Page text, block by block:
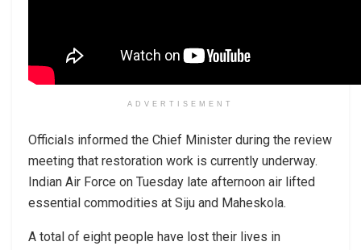
ADVERTISEMENT
Officials informed the Chief Minister during the review
meeting that restoration work is currently underway.
Indian Air Force on Tuesday late afternoon air lifted
essential commodities at Siju and Maheskola.
A total of eight people have lost their lives in